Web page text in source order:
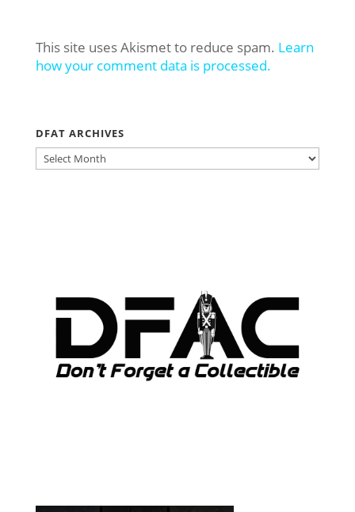
This site uses Akismet to reduce spam. Learn
how your comment data is processed.
DFAT ARCHIVES
DFAT
ARCHIVES